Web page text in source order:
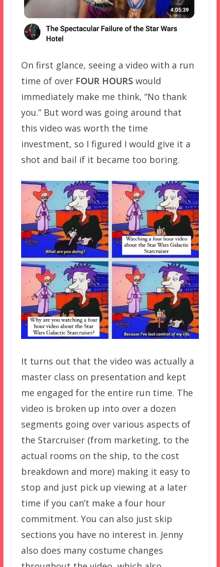
On first glance, seeing a video with a run
time of over FOUR HOURS would
immediately make me think, “No thank
you.” But word was going around that
this video was worth the time
investment, so I figured I would give it a
shot and bail if it became too boring.
It turns out that the video was actually a
master class on presentation and kept
me engaged for the entire run time. The
video is broken up into over a dozen
segments going over various aspects of
the Starcruiser (from marketing, to the
actual rooms on the ship, to the cost
breakdown and more) making it easy to
stop and just pick up viewing at a later
time if you can’t make a four hour
commitment. You can also just skip
sections you have no interest in. Jenny
also does many costume changes